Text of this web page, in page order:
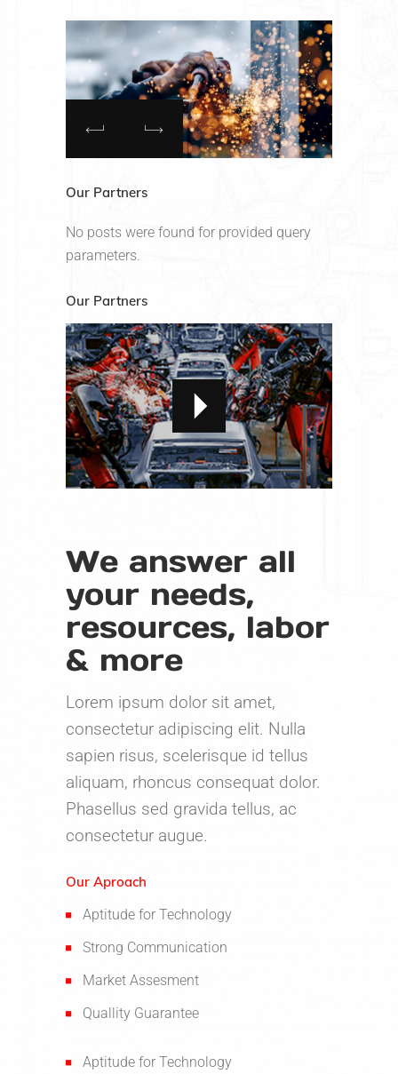
Our Partners
No posts were found for provided query
parameters.
Our Partners
We answer all
your needs,
resources, labor
& more
Lorem ipsum dolor sit amet,
consectetur adipiscing elit. Nulla
sapien risus, scelerisque id tellus
aliquam, rhoncus consequat dolor.
Phasellus sed gravida tellus, ac
consectetur augue.
Our Aproach
Aptitude for Technology
Strong Communication
Market Assesment
Quallity Guarantee
Aptitude for Technology